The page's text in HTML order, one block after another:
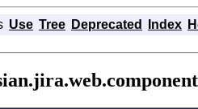
Use Tree Deprecated Index